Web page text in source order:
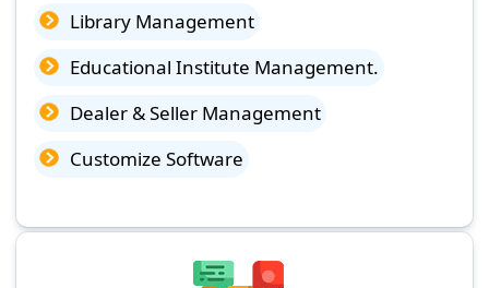
Library Management
Educational Institute Management.
Dealer & Seller Management
Customize Software